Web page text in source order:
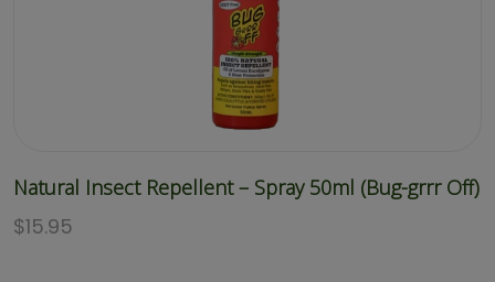
Natural Insect Repellent – Spray 50ml (Bug-grrr Off)
$15.95